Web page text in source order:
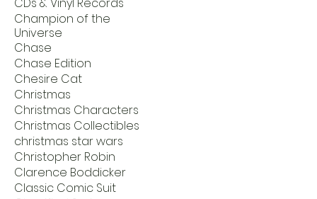
Champion of the
Universe
Chase
Chase Edition
Chesire Cat
Christmas
Christmas Characters
Christmas Collectibles
christmas star wars
Christopher Robin
Clarence Boddicker
Classic Comic Suit